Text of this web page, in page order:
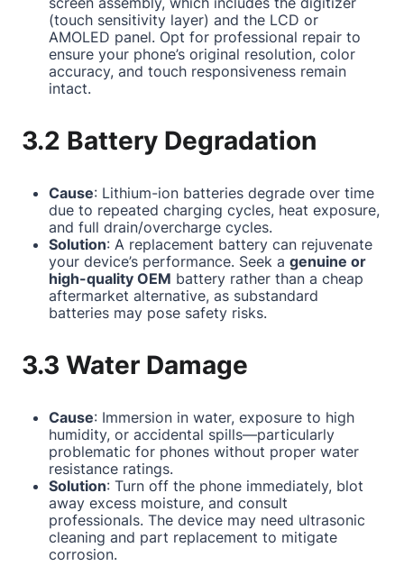
(touch sensitivity layer) and the LCD or
AMOLED panel. Opt for professional repair to
ensure your phone’s original resolution, color
accuracy, and touch responsiveness remain
intact.
3.2 Battery Degradation
Cause: Lithium-ion batteries degrade over time
due to repeated charging cycles, heat exposure,
and full drain/overcharge cycles.
Solution: A replacement battery can rejuvenate
your device’s performance. Seek a genuine or
high-quality OEM battery rather than a cheap
aftermarket alternative, as substandard
batteries may pose safety risks.
3.3 Water Damage
Cause: Immersion in water, exposure to high
humidity, or accidental spills—particularly
problematic for phones without proper water
resistance ratings.
Solution: Turn off the phone immediately, blot
away excess moisture, and consult
professionals. The device may need ultrasonic
cleaning and part replacement to mitigate
corrosion.